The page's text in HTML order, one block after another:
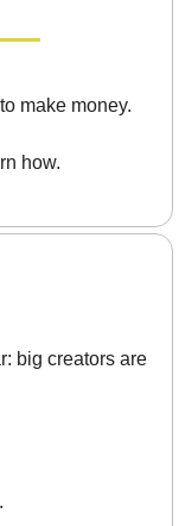
make money.
how.
big creators are